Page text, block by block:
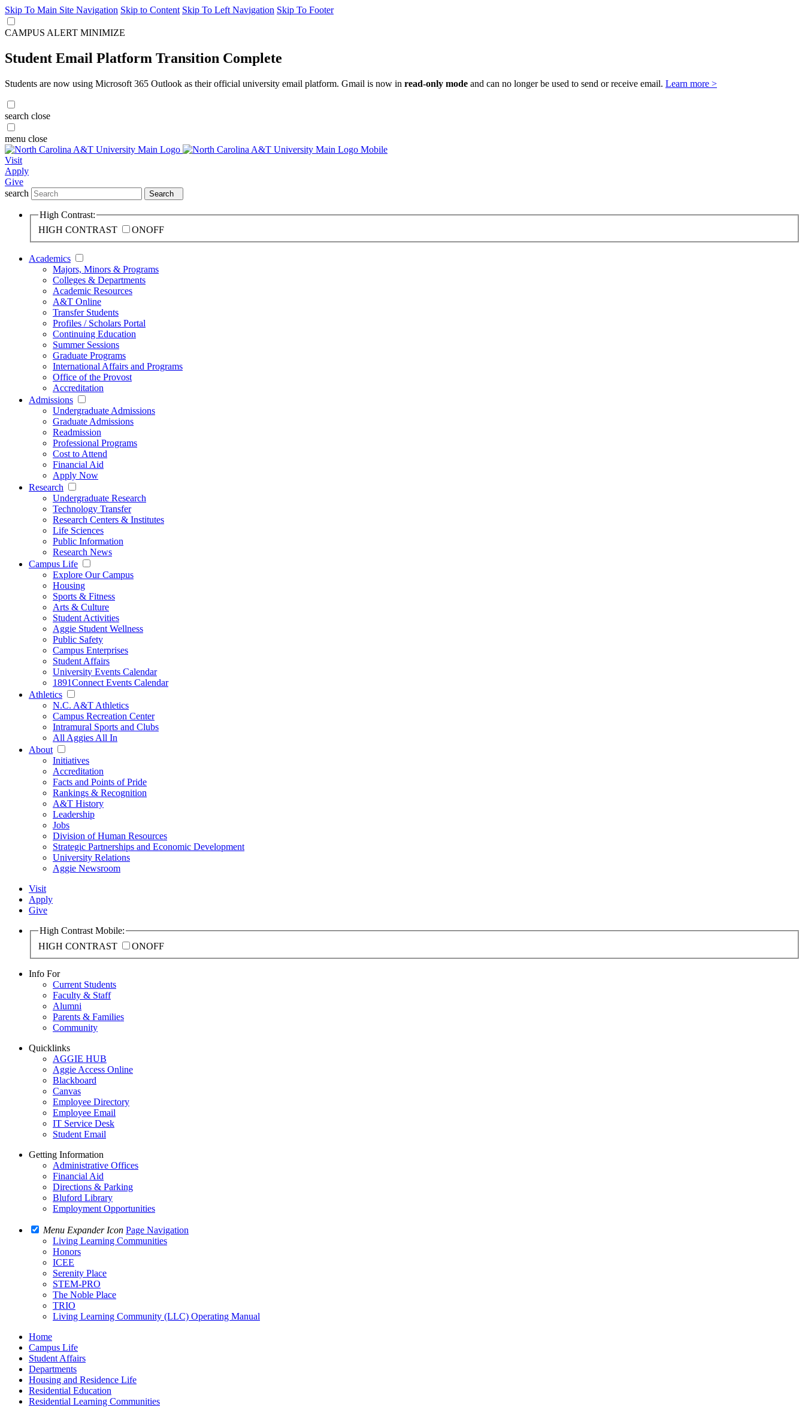
Skip To Main Site Navigation Skip to Content Skip To Left Navigation Skip To Footer
CAMPUS ALERT MINIMIZE
Student Email Platform Transition Complete
Students are now using Microsoft 365 Outlook as their official university email platform. Gmail is now in read-only mode and can no longer be used to send or receive email. Learn more >
search close
menu close
Visit
Apply
Give
search
Search
High Contrast:
HIGH CONTRAST
ONOFF
Academics
Majors, Minors & Programs
Colleges & Departments
Academic Resources
A&T Online
Transfer Students
Profiles / Scholars Portal
Continuing Education
Summer Sessions
Graduate Programs
International Affairs and Programs
Office of the Provost
Accreditation
Admissions
Undergraduate Admissions
Graduate Admissions
Readmission
Professional Programs
Cost to Attend
Financial Aid
Apply Now
Research
Undergraduate Research
Technology Transfer
Research Centers & Institutes
Life Sciences
Public Information
Research News
Campus Life
Explore Our Campus
Housing
Sports & Fitness
Arts & Culture
Student Activities
Aggie Student Wellness
Public Safety
Campus Enterprises
Student Affairs
University Events Calendar
1891Connect Events Calendar
Athletics
N.C. A&T Athletics
Campus Recreation Center
Intramural Sports and Clubs
All Aggies All In
About
Initiatives
Accreditation
Facts and Points of Pride
Rankings & Recognition
A&T History
Leadership
Jobs
Division of Human Resources
Strategic Partnerships and Economic Development
University Relations
Aggie Newsroom
Visit
Apply
Give
High Contrast Mobile:
HIGH CONTRAST
ONOFF
Info For
Current Students
Faculty & Staff
Alumni
Parents & Families
Community
Quicklinks
AGGIE HUB
Aggie Access Online
Blackboard
Canvas
Employee Directory
Employee Email
IT Service Desk
Student Email
Getting Information
Administrative Offices
Financial Aid
Directions & Parking
Bluford Library
Employment Opportunities
Menu Expander Icon Page Navigation
Living Learning Communities
Honors
ICEE
Serenity Place
STEM-PRO
The Noble Place
TRIO
Living Learning Community (LLC) Operating Manual
Home
Campus Life
Student Affairs
Departments
Housing and Residence Life
Residential Education
Residential Learning Communities